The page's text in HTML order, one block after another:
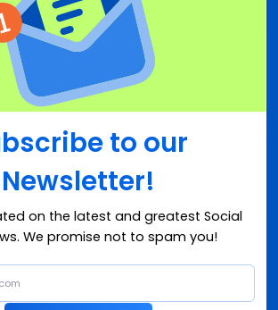
to our
Newsletter!
on the latest and greatest Social
We promise not to spam you!